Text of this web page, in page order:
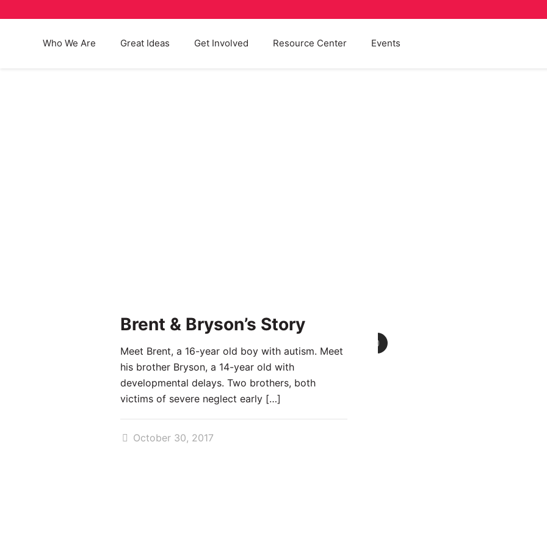
Who We Are Great Ideas Get Involved Resource Center Events
0
Brent & Bryson’s Story
Meet Brent, a 16-year old boy with autism. Meet
his brother Bryson, a 14-year old with
developmental delays. Two brothers, both
victims of severe neglect early […]
October 30, 2017